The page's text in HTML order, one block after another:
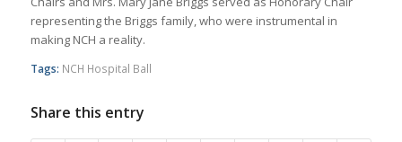
representing the Briggs family, who were instrumental in
making NCH a reality.
Tags: NCH Hospital Ball
Share this entry